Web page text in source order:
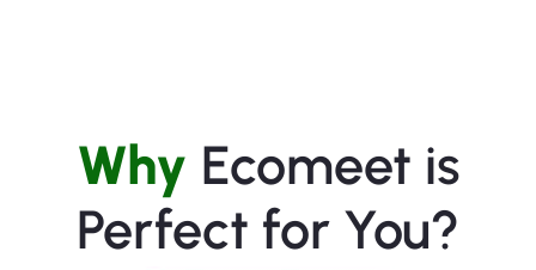
Why Ecomeet is
Perfect for You?